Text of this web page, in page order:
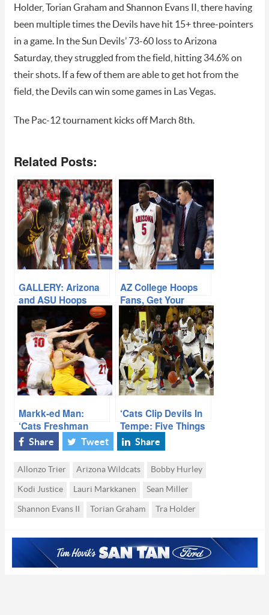
Holder, Torian Graham and Shannon Evans II, there having
been multiple times the Devils have hit 15+ three-pointers
in a game. In the Sun Devils’ 73-60 loss to Arizona
Saturday, they struggled from the field, hitting 34.6% on
their shots. If a few of them are able to get hot from the
field, the Devils can win some games in Las Vegas.
The Pac-12 tournament kicks off March 8th.
Related Posts:
GALLERY: Arizona
and ASU Hoops
AZ College Hoops
Fans, Get Your
Popcorn Ready!
Markk-ed Man:
‘Cats Freshman
Thriving
‘Cats Clip Devils In
Tempe: Five Things
We Learned
Share Tweet Share
Allonzo Trier Arizona Wildcats Bobby Hurley
Kodi Justice Lauri Markkanen Sean Miller
Shannon Evans II Torian Graham Tra Holder